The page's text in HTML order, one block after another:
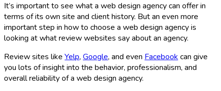
It’s important to see what a web design agency can offer in
terms of its own site and client history. But an even more
important step in how to choose a web design agency is
looking at what review websites say about an agency.
Review sites like Yelp, Google, and even Facebookcan give
you lots of insight into the behavior, professionalism, and
overall reliability of a web design agency.